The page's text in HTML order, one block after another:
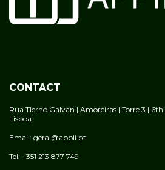
CONTACT
Rua Tierno Galvan | Amoreiras | Torre 3 |
Lisboa
Email: geral@appii.pt
Tel: +351 213 877 749